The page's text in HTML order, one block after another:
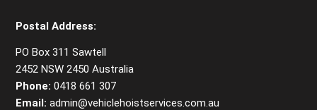
Postal Address:
PO Box 311 Sawtell
2452 NSW 2450 Australia
Phone: 0418 661 307
Email: admin@vehiclehoistservices.com.au